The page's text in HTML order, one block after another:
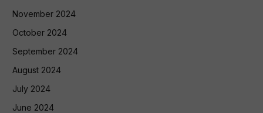
November 2024
October 2024
September 2024
August 2024
July 2024
June 2024